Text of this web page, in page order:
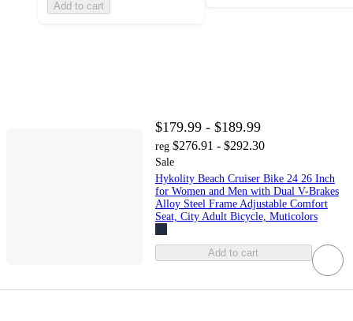
Add to cart
$179.99 - $189.99
reg $276.91 - $292.30
Sale
Hykolity Beach Cruiser Bike 24 26 Inch
for Women and Men with Dual V-Brakes
Alloy Steel Frame Adjustable Comfort
Seat, City Adult Bicycle, Muticolors
Add to cart